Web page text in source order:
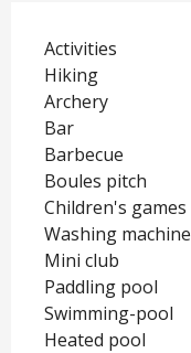
Activities
Hiking
Archery
Bar
Barbecue
Boules pitch
Children's games
Washing machine
Mini club
Paddling pool
Swimming-pool
Heated pool